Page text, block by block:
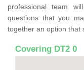
professional team
questions that you
together an option that
Covering DT2 0